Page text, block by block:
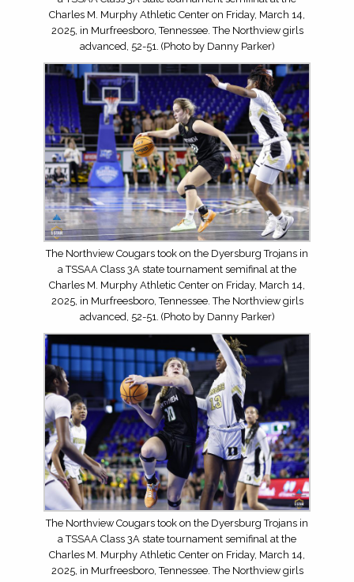
Charles M. Murphy Athletic Center on Friday, March 14,
2025, in Murfreesboro, Tennessee. The Northview girls
advanced, 52-51. (Photo by Danny Parker)
The Northview Cougars took on the Dyersburg Trojans in
a TSSAA Class 3A state tournament semifinal at the
Charles M. Murphy Athletic Center on Friday, March 14,
2025, in Murfreesboro, Tennessee. The Northview girls
advanced, 52-51. (Photo by Danny Parker)
The Northview Cougars took on the Dyersburg Trojans in
a TSSAA Class 3A state tournament semifinal at the
Charles M. Murphy Athletic Center on Friday, March 14,
2025, in Murfreesboro, Tennessee. The Northview girls